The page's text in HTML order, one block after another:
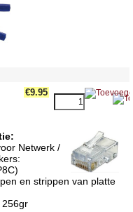
€9.95
Netwerk /
en strippen van platte
256gr